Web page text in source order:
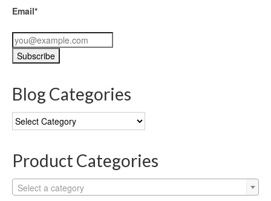
Email*
Blog Categories
Blog
Categories
Product Categories
Select a category